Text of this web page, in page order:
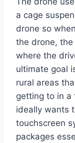
a cage
drone so
the drone,
where the
ultimate goal
rural areas
getting to in a
ideally wants
touchscreen
packages